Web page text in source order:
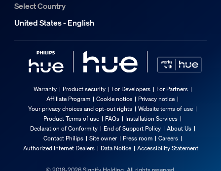
Select Country
United States - English
Warranty Product security For Developers
For Partners
Affiliate Program
Cookie notice
Privacy notice
Your privacy choices and opt-out rights
Website terms of use
Product Terms of use
FAQs
Installation Services
Declaration of Conformity
End of Support Policy
About Us
Contact Philips
Site owner Press room
Careers
Authorized Internet Dealers
Data Notice Accessibility Statement